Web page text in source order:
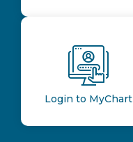
Login to MyChart